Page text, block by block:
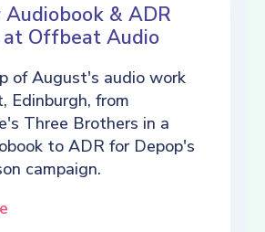
Audiobook & ADR
at Offbeat Audio
of August's audio work
Edinburgh, from
Three Brothers in a
to ADR for Depop's
campaign.